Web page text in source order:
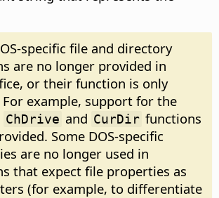
specific file and directory
are no longer provided in
or their function is only
example, support for the
ChDrive and CurDir functions
Some DOS-specific
are no longer used in
that expect file properties as
(for example, to differentiate